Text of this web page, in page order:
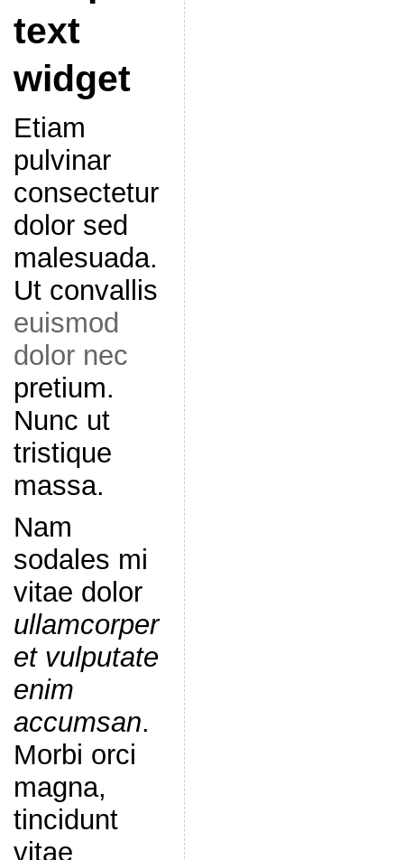
text
widget
Etiam
pulvinar
consectetur
dolor sed
malesuada.
Ut convallis
euismod
dolor nec
pretium.
Nunc ut
tristique
massa.
Nam
sodales mi
vitae dolor
ullamcorper
et vulputate
enim
accumsan.
Morbi orci
magna,
tincidunt
vitae